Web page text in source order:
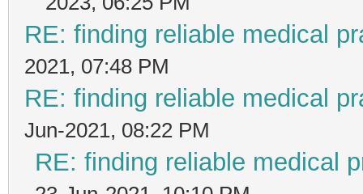
RE: finding reliable medical
2021, 07:48 PM
RE: finding reliable medical
Jun-2021, 08:22 PM
RE: finding reliable medical